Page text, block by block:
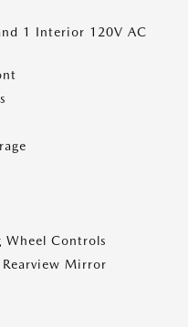
1 Interior 120V AC
Controls
Mirror